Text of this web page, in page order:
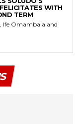
WITH
TERM
Ife Omambala and